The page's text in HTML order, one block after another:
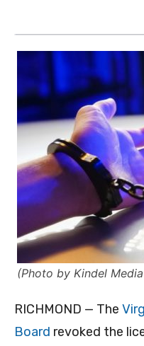
(Photo by Kindel
RICHMOND — The
Board revoked the